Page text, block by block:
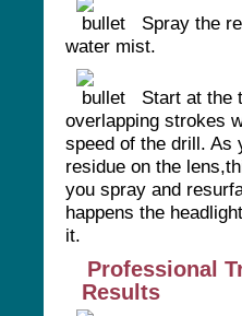
Spray the
water mist.
Start at the
overlapping strokes
speed of the drill. As
residue on the
you spray and
happens the
it.
Professional
Results